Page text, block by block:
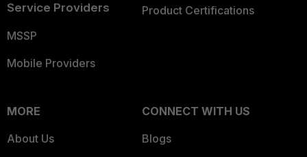
Service Providers
MSSP
Mobile Providers
Product Certifications
MORE
About Us
CONNECT WITH US
Blogs